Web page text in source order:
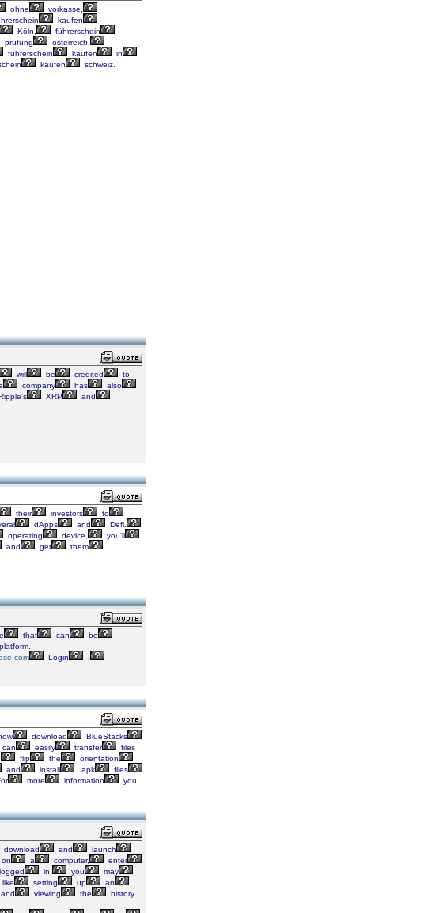
ohne
vorkasse,
kaufen
Köln,
führerschein
prüfung
österreich,
führerschein kaufen
in
kaufen
schweiz.
will be credited
to
company has
also
XRP
and
their investors
to
dApps and
Defi.
operating device,
you’ll
and get
them
that can
be
platform.
Login
|
download
BlueStacks
can easily transfer
files
flip the
orientation
and install .apk
files
more information
you
download and
launch
on a computer,
enter
logged in, you
may
like setting up
an
and viewing the
history